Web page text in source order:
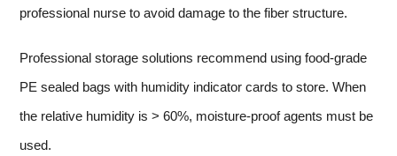
professional nurse to avoid damage to the fiber structure.
Professional storage solutions recommend using food-grade
PE sealed bags with humidity indicator cards to store. When
the relative humidity is > 60%, moisture-proof agents must be
used.